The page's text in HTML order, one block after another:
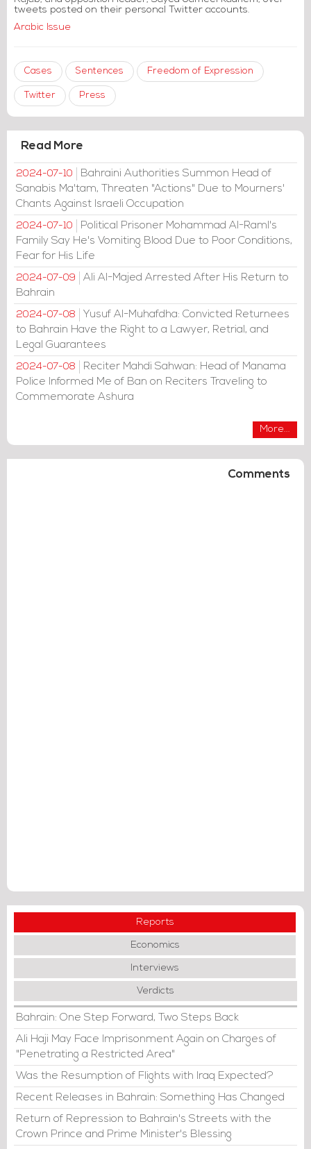
tweets posted on their personal Twitter accounts.
Arabic Issue
Cases Sentences Freedom of Expression
Twitter Press
Read More
2024-07-10
Bahraini Authorities Summon Head of
Sanabis Ma'tam, Threaten "Actions" Due to Mourners'
Chants Against Israeli Occupation
2024-07-10
Political Prisoner Mohammad Al-Raml's
Family Say He's Vomiting Blood Due to Poor Conditions,
Fear for His Life
2024-07-09
Ali Al-Majed Arrested After His Return to
Bahrain
2024-07-08
Yusuf Al-Muhafdha: Convicted Returnees
to Bahrain Have the Right to a Lawyer, Retrial, and
Legal Guarantees
2024-07-08
Reciter Mahdi Sahwan: Head of Manama
Police Informed Me of Ban on Reciters Traveling to
Commemorate Ashura
More...
Comments
Reports
Economics
Interviews
Verdicts
Bahrain: One Step Forward, Two Steps Back
Ali Haji May Face Imprisonment Again on Charges of
"Penetrating a Restricted Area"
Was the Resumption of Flights with Iraq Expected?
Recent Releases in Bahrain: Something Has Changed
Return of Repression to Bahrain's Streets with the
Crown Prince and Prime Minister's Blessing